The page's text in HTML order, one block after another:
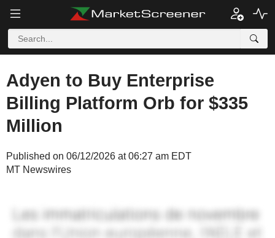
Adyen to Buy Enterprise
Billing Platform Orb for $335
Million
Published on 06/12/2026 at 06:27 am EDT
MT Newswires